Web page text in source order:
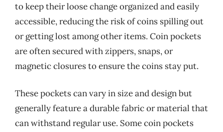
to keep their loose change organized and easily
accessible, reducing the risk of coins spilling out
or getting lost among other items. Coin pockets
are often secured with zippers, snaps, or
magnetic closures to ensure the coins stay put.
These pockets can vary in size and design but
generally feature a durable fabric or material that
can withstand regular use. Some coin pockets